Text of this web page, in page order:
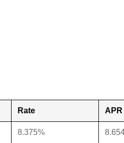
Rate APR
8.375%